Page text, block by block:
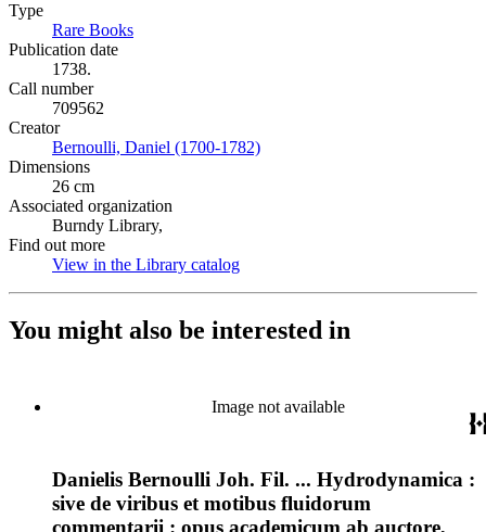
Type
Rare Books
Publication date
1738.
Call number
709562
Creator
Bernoulli, Daniel (1700-1782)
Dimensions
26 cm
Associated organization
Burndy Library,
Find out more
View in the Library catalog
You might also be interested in
Image not available
Danielis Bernoulli Joh. Fil. ... Hydrodynamica :
sive de viribus et motibus fluidorum
commentarii : opus academicum ab auctore,